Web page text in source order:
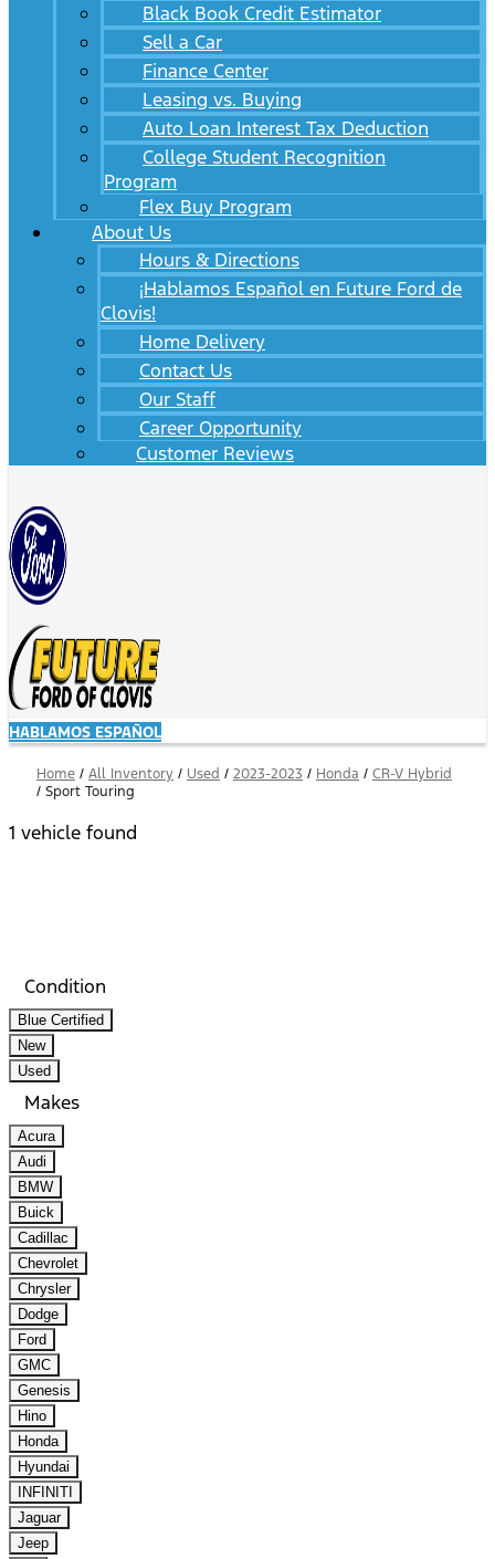
Black Book Credit Estimator
Sell a Car
Finance Center
Leasing vs. Buying
Auto Loan Interest Tax Deduction
College Student Recognition
Program
Flex Buy Program
About Us
Hours & Directions
¡Hablamos Español en Future Ford de
Clovis!
Home Delivery
Contact Us
Our Staff
Career Opportunity
Customer Reviews
HABLAMOS ESPAÑOL
Home / All Inventory / Used / 2023-2023 / Honda / CR-V Hybrid
/ Sport Touring
1 vehicle found
Condition
Blue Certified
New
Used
Makes
Acura
Audi
BMW
Buick
Cadillac
Chevrolet
Chrysler
Dodge
Ford
GMC
Genesis
Hino
Honda
Hyundai
INFINITI
Jaguar
Jeep